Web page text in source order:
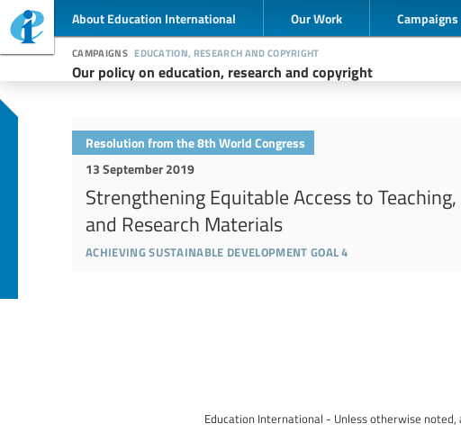
About Education International Our Work Campaigns
Our policy on education, research and copyright
campaigns education, research and copyright
achieving sustainable development goal 4
13 September 2019
Strengthening Equitable Access to
and Research Materials
Resolution from the 8th World Congress
Education International - Unless otherwise